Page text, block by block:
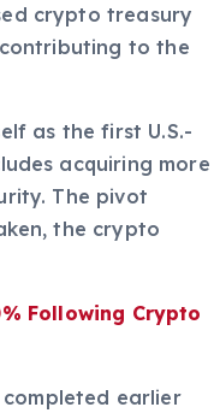
crypto treasury
contributing to the
as the first U.S.-
acquiring more
The pivot
the crypto
Following Crypto
earlier